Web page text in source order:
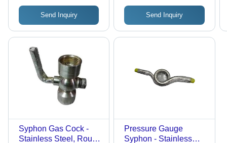
Send Inquiry Send Inquiry
Syphon Gas Cock -
Stainless Steel, Round
Pressure Gauge
Syphon - Stainless